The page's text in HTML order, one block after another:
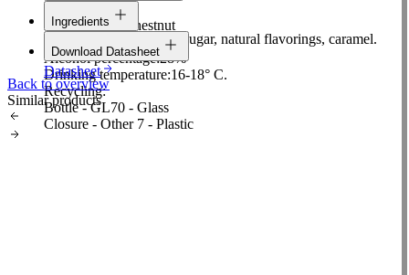
Line:
Selection
Raw material:
Chestnut
Alcohol percentage:28%
Drinking temperature:16-18° C.
Recycling:
Bottle - GL70 - Glass
Closure - Other 7 - Plastic
Ingredients
Alcohol, grappa (10%), sugar, natural flavorings, caramel.
Download Datasheet
Datasheet
Back to overview
Similar products